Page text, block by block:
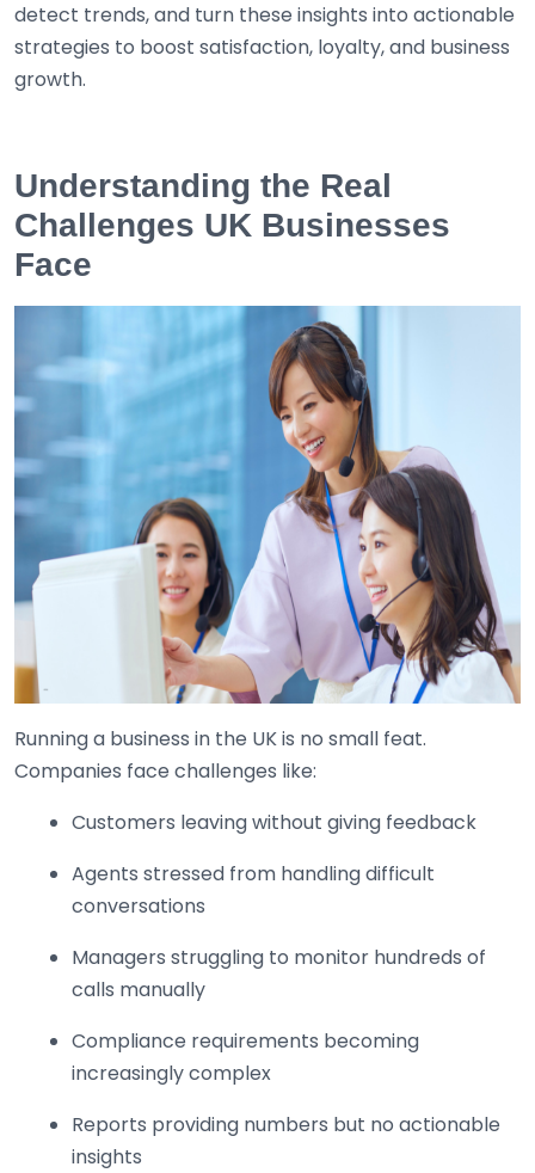
detect trends, and turn these insights into actionable
strategies to boost satisfaction, loyalty, and business
growth.
Understanding the Real
Challenges UK Businesses
Face
Running a business in the UK is no small feat.
Companies face challenges like:
Customers leaving without giving feedback
Agents stressed from handling difficult
conversations
Managers struggling to monitor hundreds of
calls manually
Compliance requirements becoming
increasingly complex
Reports providing numbers but no actionable
insights